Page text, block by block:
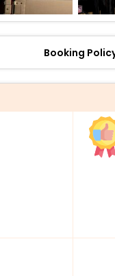
Booking